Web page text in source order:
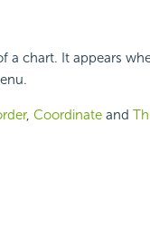
a chart. It appears
, Coordinateand